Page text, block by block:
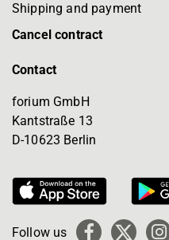
Shipping and payment
Cancel contract
Contact
forium GmbH
Kantstraße 13
D-10623 Berlin
Follow us Facebook
X